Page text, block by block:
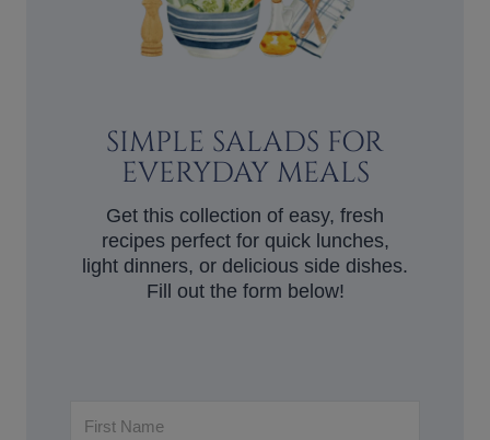
SIMPLE SALADS FOR
EVERYDAY MEALS
Get this collection of easy, fresh
recipes perfect for quick lunches,
light dinners, or delicious side dishes.
Fill out the form below!